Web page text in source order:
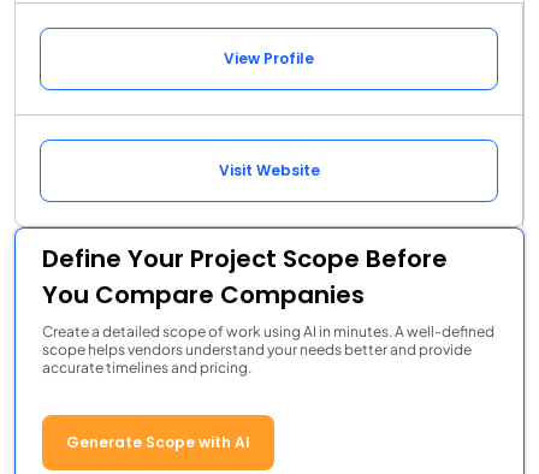
View Profile
Visit Website
Define Your Project Scope Before
You Compare Companies
Create a detailed scope of work using AI in minutes. A well-defined
scope helps vendors understand your needs better and provide
accurate timelines and pricing.
Generate Scope with AI